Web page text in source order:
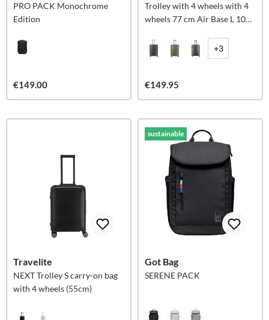
PRO PACK Monochrome
Edition
€149.00
Trolley with 4 wheels with 4
wheels 77 cm Air Base L 105
+3
€149.95
Travelite
NEXT Trolley S carry-on bag
with 4 wheels (55cm)
sustainable
Got Bag
SERENE PACK